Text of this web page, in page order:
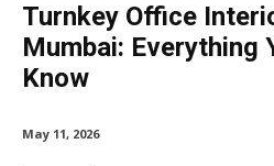
Turnkey Office
Mumbai: Everything
Know
May 11, 2026